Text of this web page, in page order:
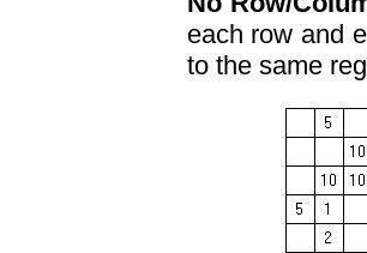
each row and
to the same